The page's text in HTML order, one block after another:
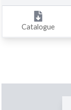
Catalogue